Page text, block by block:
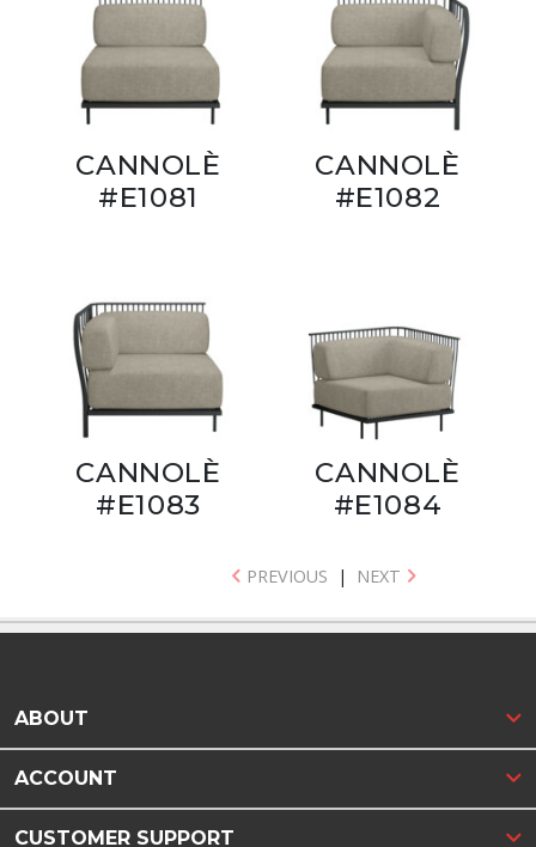
CANNOLÈ
#E1081
CANNOLÈ
#E1082
CANNOLÈ
#E1083
CANNOLÈ
#E1084
PREVIOUS | NEXT
ABOUT
ACCOUNT
CUSTOMER SUPPORT